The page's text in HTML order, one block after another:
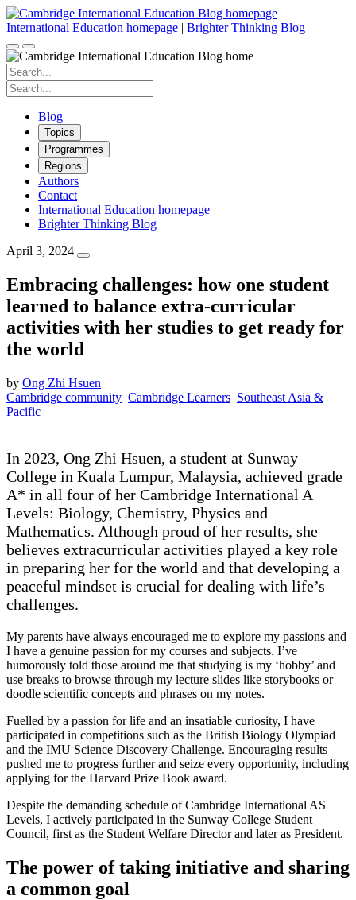
Skip
to
content
International Education homepage | Brighter Thinking Blog
Search
for:
Search
for:
Blog
Topics
Programmes
Regions
Authors
Contact
International Education homepage
Brighter Thinking Blog
April 3, 2024
Embracing challenges: how one student
learned to balance extra-curricular
activities with her studies to get ready for
the world
by Ong Zhi Hsuen
Cambridge community Cambridge Learners Southeast Asia &
Pacific
In 2023, Ong Zhi Hsuen, a student at Sunway
College in Kuala Lumpur, Malaysia, achieved grade
A* in all four of her Cambridge International A
Levels: Biology, Chemistry, Physics and
Mathematics. Although proud of her results, she
believes extracurricular activities played a key role
in preparing her for the world and that developing a
peaceful mindset is crucial for dealing with life’s
challenges.
My parents have always encouraged me to explore my passions and
I have a genuine passion for my courses and subjects. I’ve
humorously told those around me that studying is my ‘hobby’ and
use breaks to browse through my lecture slides like storybooks or
doodle scientific concepts and phrases on my notes.
Fuelled by a passion for life and an insatiable curiosity, I have
participated in competitions such as the British Biology Olympiad
and the IMU Science Discovery Challenge. Encouraging results
pushed me to progress further and seize every opportunity, including
applying for the Harvard Prize Book award.
Despite the demanding schedule of Cambridge International AS
Levels, I actively participated in the Sunway College Student
Council, first as the Student Welfare Director and later as President.
The power of taking initiative and sharing
a common goal